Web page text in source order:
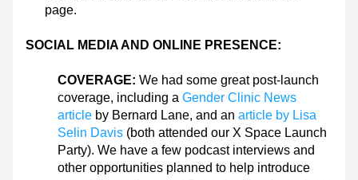
page.
SOCIAL MEDIA AND ONLINE PRESENCE:
COVERAGE: We had some great post-launch
coverage, including a Gender Clinic News
article by Bernard Lane, and an article by Lisa
Selin Davis (both attended our X Space Launch
Party). We have a few podcast interviews and
other opportunities planned to help introduce